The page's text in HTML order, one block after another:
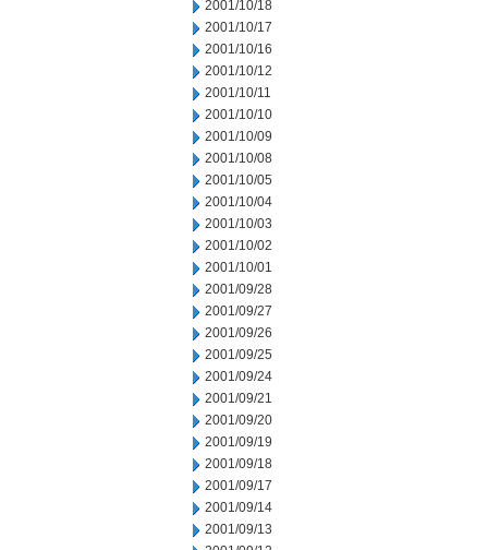
2001/10/18
2001/10/17
2001/10/16
2001/10/12
2001/10/11
2001/10/10
2001/10/09
2001/10/08
2001/10/05
2001/10/04
2001/10/03
2001/10/02
2001/10/01
2001/09/28
2001/09/27
2001/09/26
2001/09/25
2001/09/24
2001/09/21
2001/09/20
2001/09/19
2001/09/18
2001/09/17
2001/09/14
2001/09/13